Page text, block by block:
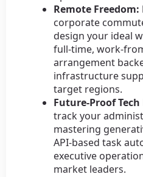
Remote Freedom:
corporate
design your ideal
full-time, work-
arrangement
infrastructure
target regions.
Future-Proof Tech
track your
mastering
API-based task
executive
market leaders.